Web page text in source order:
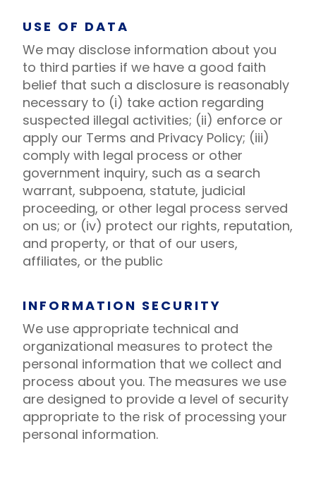
USE OF DATA
We may disclose information about you
to third parties if we have a good faith
belief that such a disclosure is reasonably
necessary to (i) take action regarding
suspected illegal activities; (ii) enforce or
apply our Terms and Privacy Policy; (iii)
comply with legal process or other
government inquiry, such as a search
warrant, subpoena, statute, judicial
proceeding, or other legal process served
on us; or (iv) protect our rights, reputation,
and property, or that of our users,
affiliates, or the public
INFORMATION SECURITY
We use appropriate technical and
organizational measures to protect the
personal information that we collect and
process about you. The measures we use
are designed to provide a level of security
appropriate to the risk of processing your
personal information.